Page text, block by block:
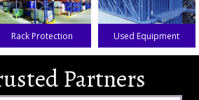
Rack Protection Used Equipment
Partners